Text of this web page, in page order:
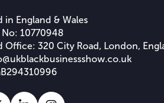
in England & Wales
10770948
Office: 320 City Road, London,